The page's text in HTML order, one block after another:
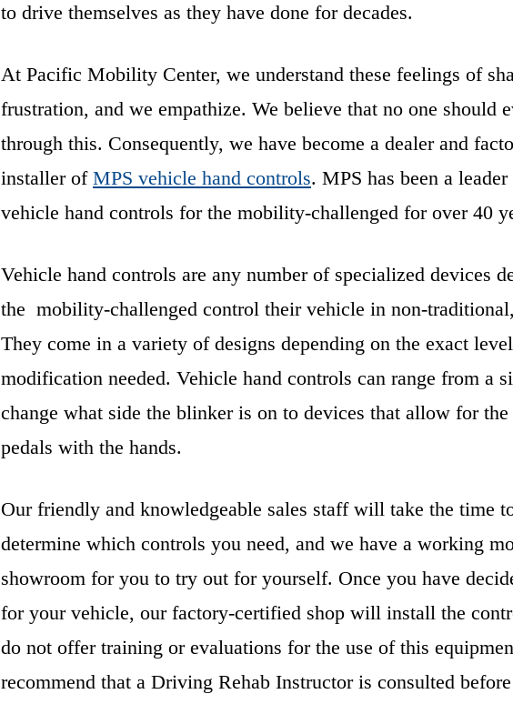
to drive themselves as they have done for decades.
At Pacific Mobility Center, we understand these feelings of
frustration, and we empathize. We believe that no one should
through this. Consequently, we have become a dealer and
installer of MPS vehicle hand controls. MPS has been a
vehicle hand controls for the mobility-challenged for over 40
Vehicle hand controls are any number of specialized devices
the mobility-challenged control their vehicle in non-
They come in a variety of designs depending on the exact
modification needed. Vehicle hand controls can range from a
change what side the blinker is on to devices that allow for
pedals with the hands.
Our friendly and knowledgeable sales staff will take the time
determine which controls you need, and we have a working
showroom for you to try out for yourself. Once you have
for your vehicle, our factory-certified shop will install the
do not offer training or evaluations for the use of this
recommend that a Driving Rehab Instructor is consulted